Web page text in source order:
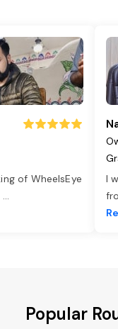
of WheelsEye
...
I
Popular